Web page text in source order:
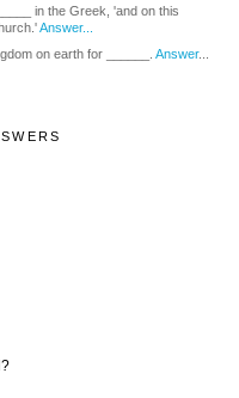
in the Greek, 'and on this
Answer...
on earth for ______. Answer...